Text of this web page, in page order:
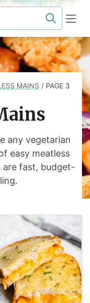
MAINS / PAGE 3
any vegetarian
easy meatless
are fast, budget-